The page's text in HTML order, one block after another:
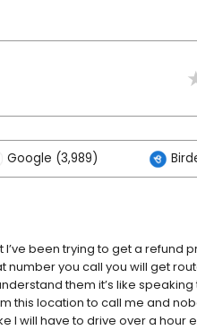
Google (3,989)
been trying to get a refund
you call you will get
them it’s like
this location to call me and
I will have to drive over a hour